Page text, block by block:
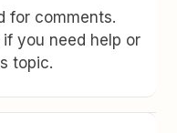
for comments.
you need help or
topic.